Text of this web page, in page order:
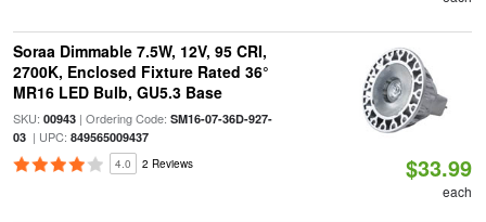
Soraa Dimmable 7.5W, 12V, 95 CRI,
2700K, Enclosed Fixture Rated 36°
MR16 LED Bulb, GU5.3 Base
SKU: 00943| Ordering Code: SM16-07-36D-927-
03| UPC: 849565009437
4.0 2 Reviews $33.99
each